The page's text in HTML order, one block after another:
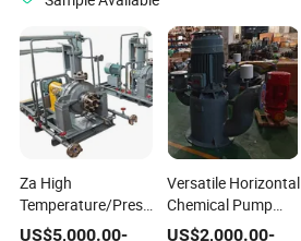
Za High
Temperature/Pressure
Chemical Process
US$5,000.00-
Versatile Horizontal
Chemical Pump
with High Pressure
US$2,000.00-